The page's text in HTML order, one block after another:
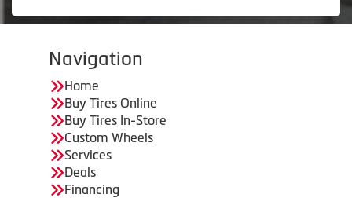
Navigation
Home
Buy Tires Online
Buy Tires In-Store
Custom Wheels
Services
Deals
Financing